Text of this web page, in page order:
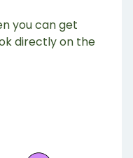
you can get
directly on the